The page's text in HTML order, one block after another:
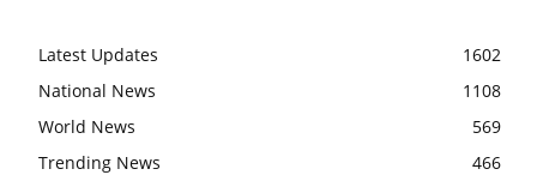
Latest Updates
1602
National News
1108
World News
569
Trending News
466